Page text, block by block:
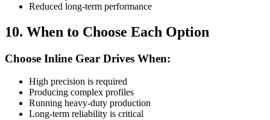
Reduced long-term performance
10. When to Choose Each Option
Choose Inline Gear Drives When:
High precision is required
Producing complex profiles
Running heavy-duty production
Long-term reliability is critical